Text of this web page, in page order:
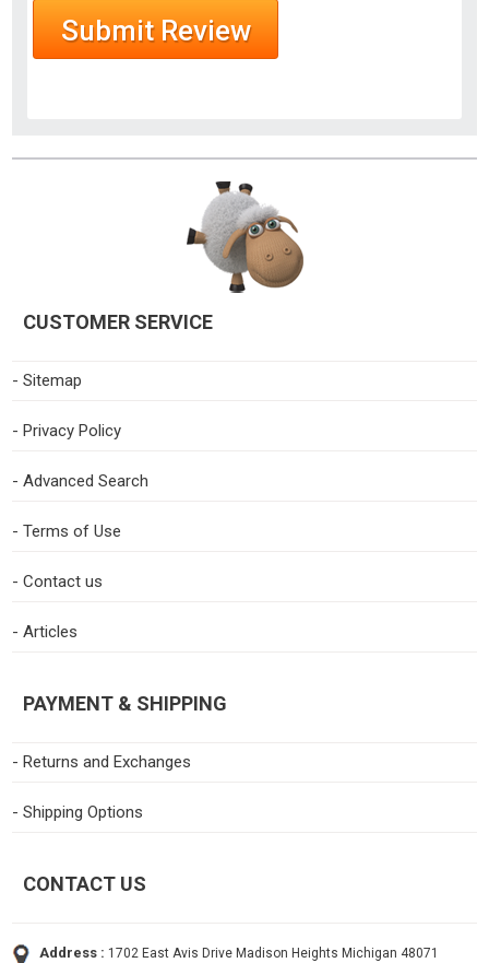
CUSTOMER SERVICE
- Sitemap
- Privacy Policy
- Advanced Search
- Terms of Use
- Contact us
- Articles
PAYMENT & SHIPPING
- Returns and Exchanges
- Shipping Options
CONTACT US
Address : 1702 East Avis Drive Madison Heights Michigan 48071